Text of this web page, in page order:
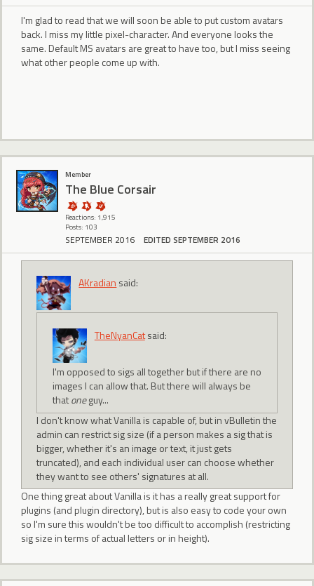
I'm glad to read that we will soon be able to put custom avatars
back. I miss my little pixel-character. And everyone looks the
same. Default MS avatars are great to have too, but I miss seeing
what other people come up with.
Member
The Blue Corsair
Reactions: 1,915
Posts: 103
SEPTEMBER 2016 EDITED SEPTEMBER 2016
AKradian said:
TheNyanCatsaid:
I'm opposed to sigs all together but if there are no
images I can allow that. But there will always be
thatoneguy...
I don't know what Vanilla is capable of, but in vBulletin the
admin can restrict sig size (if a person makes a sig that is
bigger, whether it's an image or text, it just gets
truncated), and each individual user can choose whether
they want to see others' signatures at all.
One thing great about Vanilla is it has a really great support for
plugins (and plugin directory), but is also easy to code your own
so I'm sure this wouldn't be too difficult to accomplish (restricting
sig size in terms of actual letters or in height).